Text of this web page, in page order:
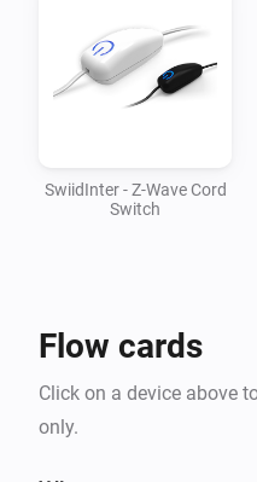
-   Updated mesh driver to
-   First version
SwiidInter - Z-Wave Cord
Switch
Flow cards
Click on a device above
only.